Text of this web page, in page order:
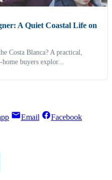
A Quiet Coastal Life on
Costa Blanca? A practical,
home buyers explor...
Email Facebook